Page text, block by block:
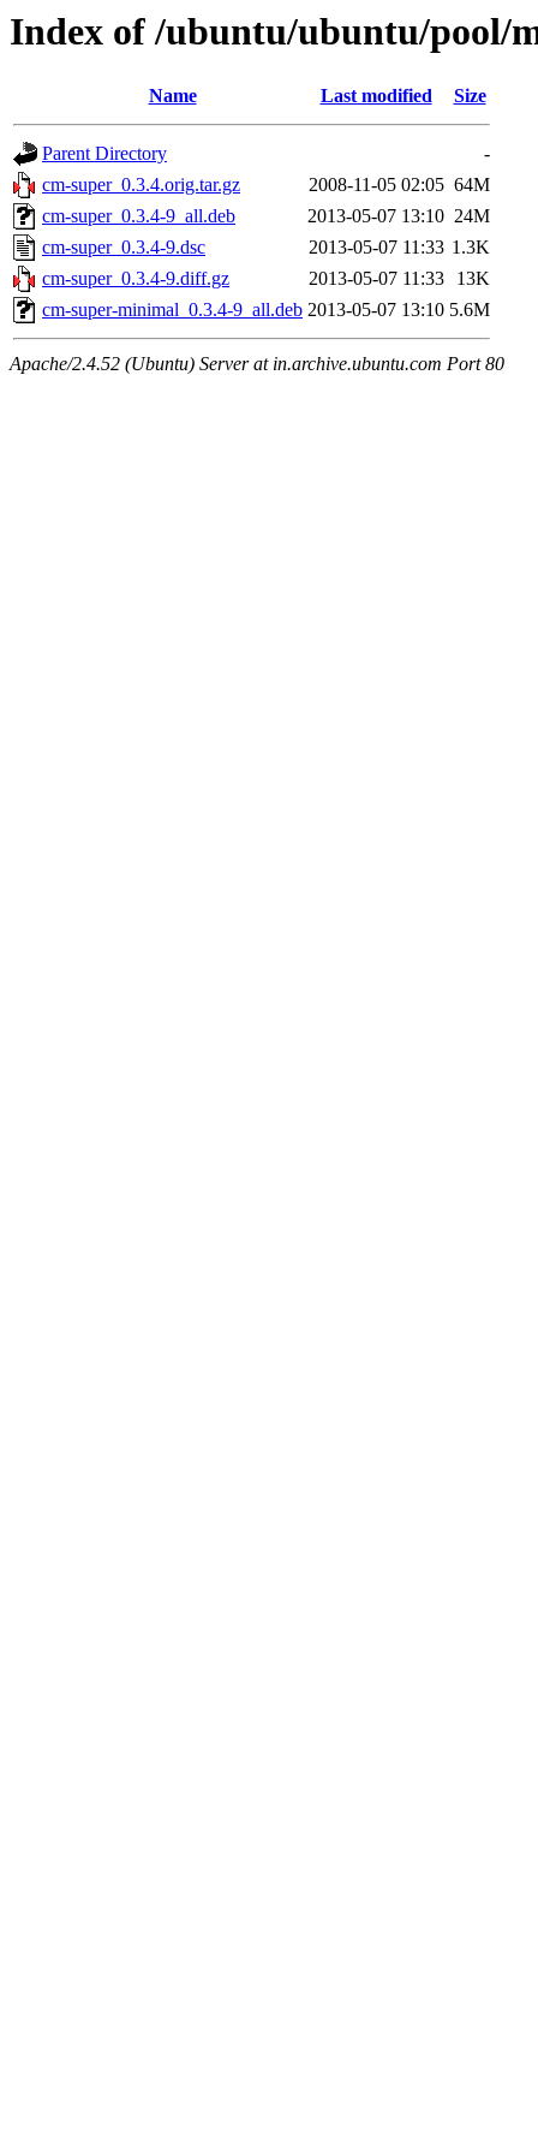
Index of /ubuntu/ubuntu/pool/
Name Last modified Size
Parent Directory
-
cm-super_0.3.4.orig.tar.gz
2008-11-05 02:05 64M
cm-super_0.3.4-9_all.deb
2013-05-07 13:10 24M
cm-super_0.3.4-9.dsc
2013-05-07 11:33 1.3K
cm-super_0.3.4-9.diff.gz
2013-05-07 11:33
13K
cm-super-minimal_0.3.4-9_all.deb 2013-05-07 13:10 5.6M
Apache/2.4.52 (Ubuntu) Server at in.archive.ubuntu.com Port 80